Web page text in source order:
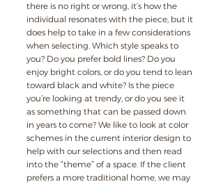
there is no right or wrong, it’s how the
individual resonates with the piece, but it
does help to take in a few considerations
when selecting. Which style speaks to
you? Do you prefer bold lines? Do you
enjoy bright colors, or do you tend to lean
toward black and white? Is the piece
you’re looking at trendy, or do you see it
as something that can be passed down
in years to come? We like to look at color
schemes in the current interior design to
help with our selections and then read
into the “theme” of a space. If the client
prefers a more traditional home, we may